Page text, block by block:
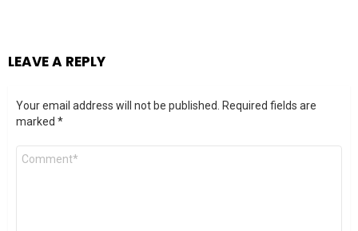
LEAVE A REPLY
Your email address will not be published.
Required fields are
marked *
Comment